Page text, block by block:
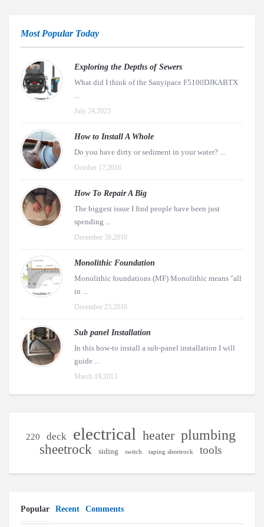
Most Popular Today
Exploring the Depths of Sewers
What did I think of the Sanyipace F5100DJKABTX
...
July 24,2023
How to Install A Whole
Do you have dirty or sediment in your water? ...
October 17,2016
How To Repair A Big
The biggest issue I find people have been just
spending ...
December 30,2010
Monolithic Foundation
Monolithic foundations (MF) Monolithic means "all
in ...
December 23,2010
Sub panel Installation
In this how-to install a sub-panel installation I will
guide ...
March 19,2013
220 deck electrical heater plumbing
sheetrock siding switch taping sheetrock tools
Popular Recent Comments